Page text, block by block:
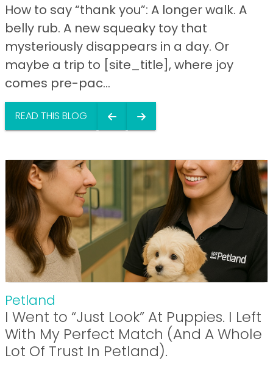
How to say “thank you”: A longer walk. A
belly rub. A new squeaky toy that
mysteriously disappears in a day. Or
maybe a trip to [site_title], where joy
comes pre-pac...
READ THIS BLOG
Petland
I Went to “Just Look” At Puppies. I Left
With My Perfect Match (And A Whole
Lot Of Trust In Petland).